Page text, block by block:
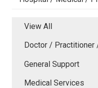
View All
Doctor / Practitioner
General Support
Medical Services